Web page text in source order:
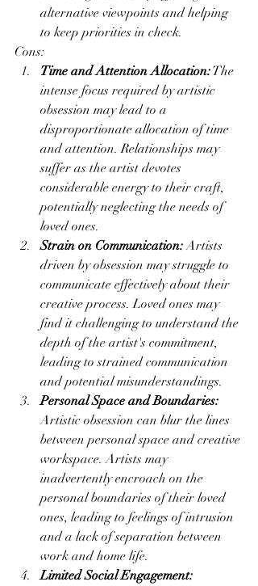
alternative viewpoints and helping
to keep priorities in check.
Cons:
Time and Attention Allocation: The
intense focus required by artistic
obsession may lead to a
disproportionate allocation of time
and attention. Relationships may
suffer as the artist devotes
considerable energy to their craft,
potentially neglecting the needs of
loved ones.
Strain on Communication: Artists
driven by obsession may struggle to
communicate effectively about their
creative process. Loved ones may
find it challenging to understand the
depth of the artist's commitment,
leading to strained communication
and potential misunderstandings.
Personal Space and Boundaries:
Artistic obsession can blur the lines
between personal space and creative
workspace. Artists may
inadvertently encroach on the
personal boundaries of their loved
ones, leading to feelings of intrusion
and a lack of separation between
work and home life.
Limited Social Engagement: